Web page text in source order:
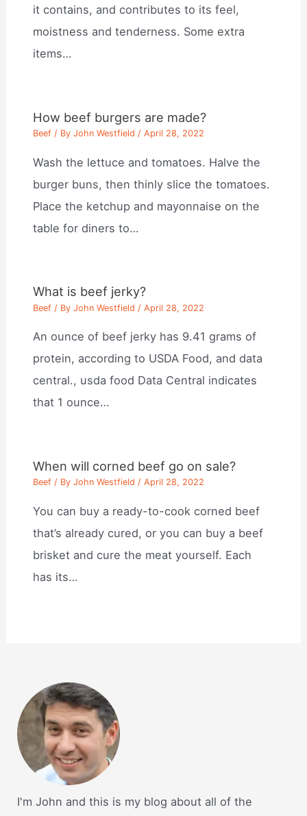
it contains, and contributes to its feel,
moistness and tenderness. Some extra
items…
How beef burgers are made?
Beef / ByJohn Westfield /April 28, 2022
Wash the lettuce and tomatoes. Halve the
burger buns, then thinly slice the tomatoes.
Place the ketchup and mayonnaise on the
table for diners to…
What is beef jerky?
Beef / ByJohn Westfield /April 28, 2022
An ounce of beef jerky has 9.41 grams of
protein, according to USDA Food, and data
central., usda food Data Central indicates
that 1 ounce…
When will corned beef go on sale?
Beef / ByJohn Westfield /April 28, 2022
You can buy a ready-to-cook corned beef
that’s already cured, or you can buy a beef
brisket and cure the meat yourself. Each
has its…
I'm John and this is my blog about all of the